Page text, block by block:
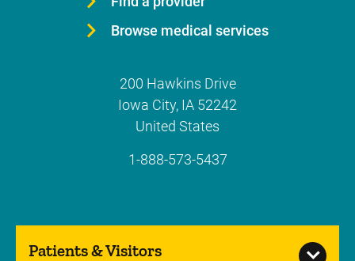
Browse medical services
200 Hawkins Drive
Iowa City, IA 52242
United States
1-888-573-5437
Patients & Visitors